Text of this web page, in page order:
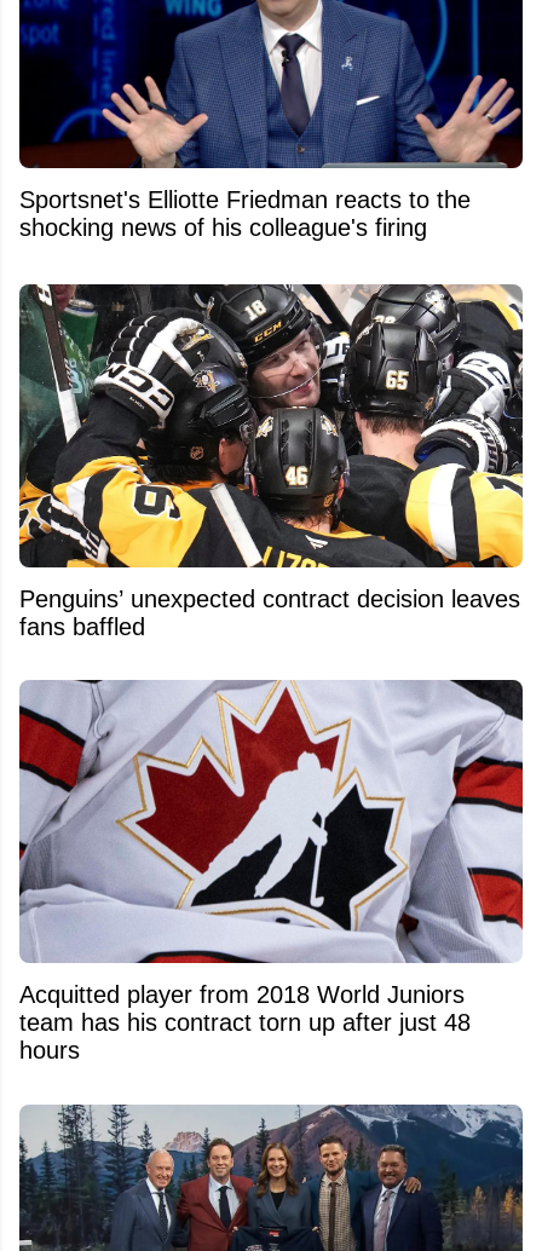
Sportsnet's Elliotte Friedman reacts to the
shocking news of his colleague's firing
Penguins’ unexpected contract decision leaves
fans baffled
Acquitted player from 2018 World Juniors
team has his contract torn up after just 48
hours